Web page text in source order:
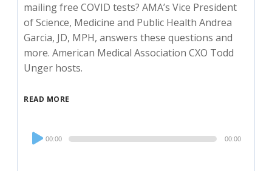
mailing free COVID tests? AMA’s Vice President
of Science, Medicine and Public Health Andrea
Garcia, JD, MPH, answers these questions and
more. American Medical Association CXO Todd
Unger hosts.
READ MORE
Audio
Player
00:00 00:00